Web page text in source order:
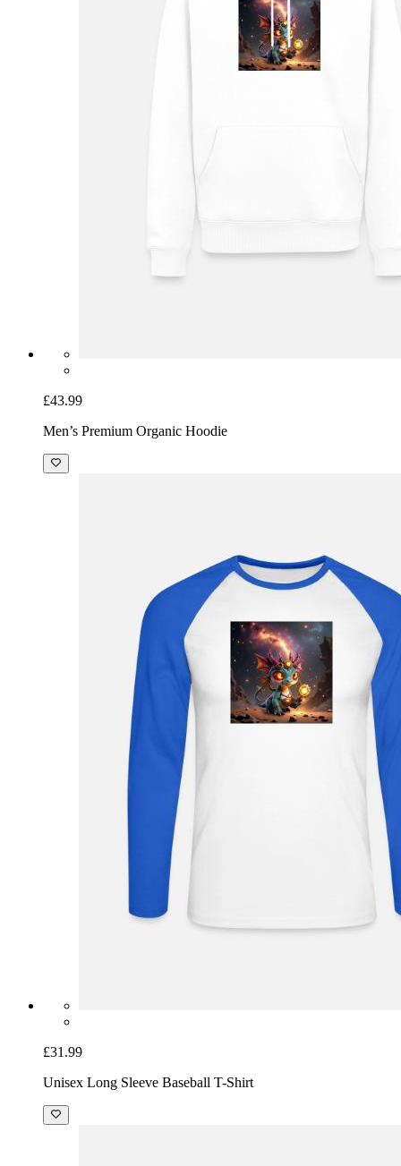
£43.99
Men’s Premium Organic Hoodie
£31.99
Unisex Long Sleeve Baseball T-Shirt